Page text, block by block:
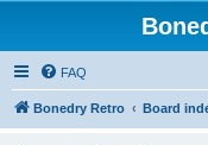
FAQ
Bonedry Retro Board